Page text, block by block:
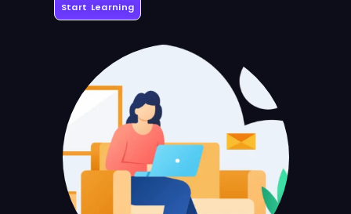
Start Learning